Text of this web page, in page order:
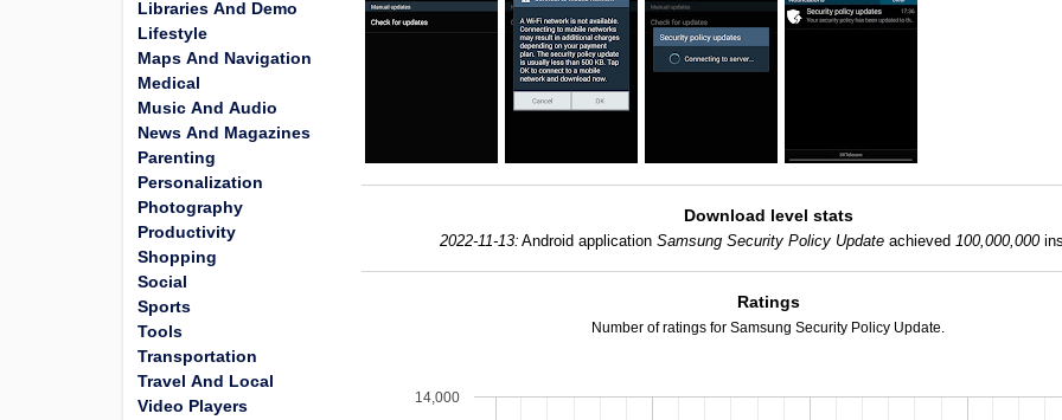
Download level stats
2022-11-13: Android application Samsung Security Policy Updateachieved 100,000,000
Ratings
Number of ratings for Samsung Security Policy Update.
14,000
Libraries And Demo
Lifestyle
Maps And Navigation
Medical
Music And Audio
News And Magazines
Parenting
Personalization
Photography
Productivity
Shopping
Social
Sports
Tools
Transportation
Travel And Local
Video Players